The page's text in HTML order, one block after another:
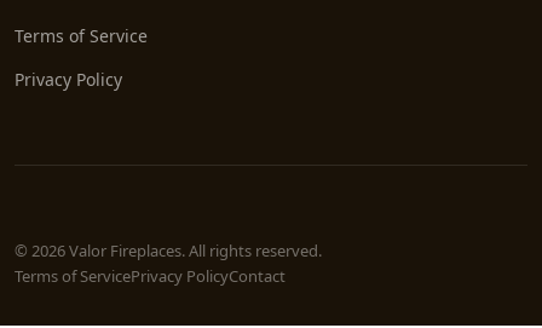
Terms of Service
Privacy Policy
© 2026 Valor Fireplaces. All rights reserved.
Terms of ServicePrivacy PolicyContact